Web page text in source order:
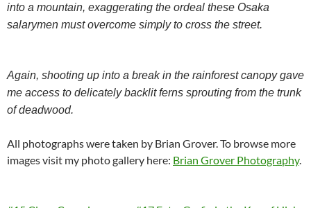
into a mountain, exaggerating the ordeal these Osaka
salarymen must overcome simply to cross the street.
Again, shooting up into a break in the rainforest canopy gave
me access to delicately backlit ferns sprouting from the trunk
of deadwood.
All photographs were taken by Brian Grover. To browse more
images visit my photo gallery here: Brian Grover Photography.